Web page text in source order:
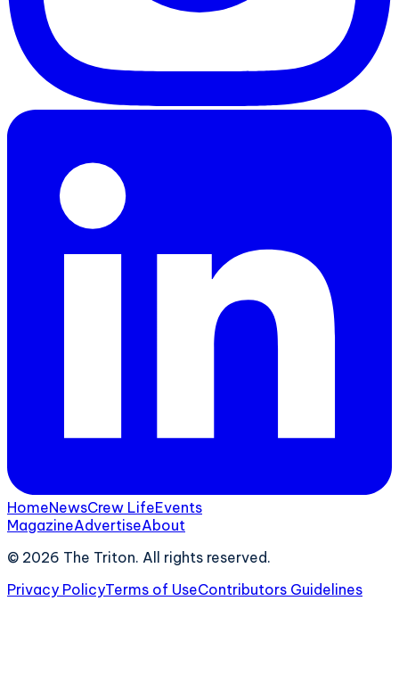
HomeNewsCrew LifeEvents
MagazineAdvertiseAbout
© 2026 The Triton. All rights reserved.
Privacy PolicyTerms of UseContributors Guidelines